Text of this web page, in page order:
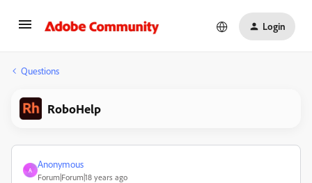
Login
Questions
RoboHelp
A
Anonymous
Forum|Forum|18 years ago